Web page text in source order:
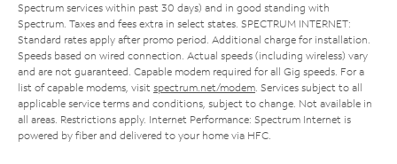
Spectrum services within past 30 days) and in good standing with
Spectrum. Taxes and fees extra in select states. SPECTRUM INTERNET:
Standard rates apply after promo period. Additional charge for installation.
Speeds based on wired connection. Actual speeds (including wireless) vary
and are not guaranteed. Capable modem required for all Gig speeds. For a
list of capable modems, visit spectrum.net/modem. Services subject to all
applicable service terms and conditions, subject to change. Not available in
all areas. Restrictions apply. Internet Performance: Spectrum Internet is
powered by fiber and delivered to your home via HFC.